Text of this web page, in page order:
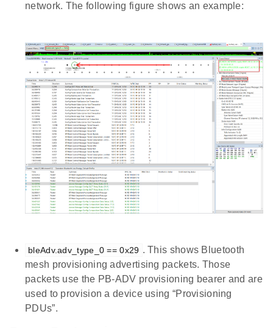
network. The following figure shows an example:
bleAdv.adv_type_0 == 0x29 . This shows Bluetooth
mesh provisioning advertising packets. Those
packets use the PB-ADV provisioning bearer and are
used to provision a device using “Provisioning
PDUs”.